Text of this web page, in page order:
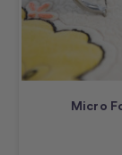
Micro